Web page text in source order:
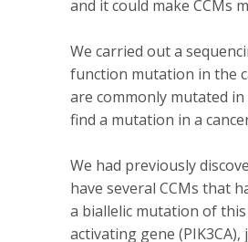
and it could make CCMs
We carried out a
function mutation in the
are commonly mutated
find a mutation in a
We had previously
have several CCMs that
a biallelic mutation of
activating gene